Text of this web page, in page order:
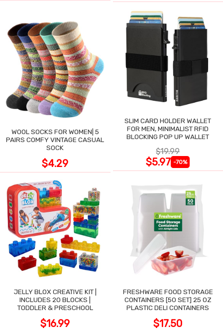
WOOL SOCKS FOR WOMEN| 5
PAIRS COMFY VINTAGE CASUAL
SOCK
$4.29
SLIM CARD HOLDER WALLET
FOR MEN, MINIMALIST RFID
BLOCKING POP UP WALLET
$19.99
$5.97 -70%
JELLY BLOX CREATIVE KIT |
INCLUDES 20 BLOCKS |
TODDLER & PRESCHOOL
$16.99
FRESHWARE FOOD STORAGE
CONTAINERS [50 SET] 25 OZ
PLASTIC DELI CONTAINERS
$17.50